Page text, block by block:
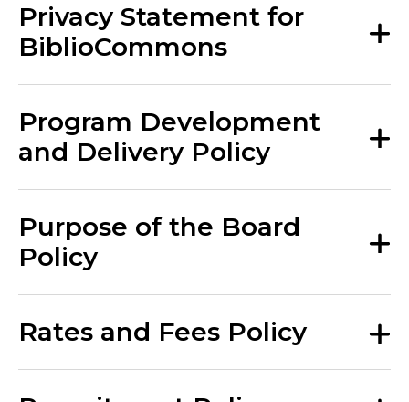
Privacy Statement for
BiblioCommons
Program Development
and Delivery Policy
Purpose of the Board
Policy
Rates and Fees Policy